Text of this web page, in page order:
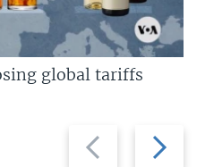
Previous
slide
Next
slide
global tariffs